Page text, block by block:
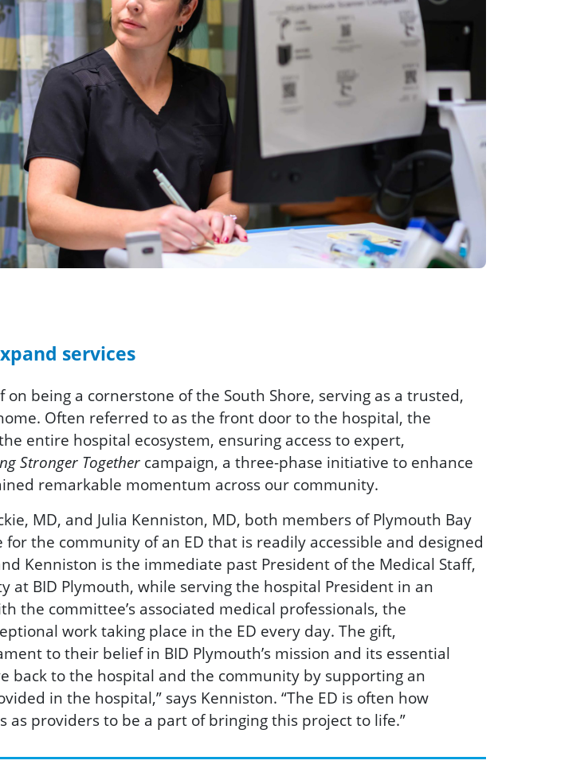
services
being a cornerstone of the South Shore, serving as a trusted,
Often referred to as the front door to the hospital, the
entire hospital ecosystem, ensuring access to expert,
Stronger Togethercampaign, a three-phase initiative to enhance
remarkable momentum across our community.
MD, and Julia Kenniston, MD, both members of Plymouth Bay
the community of an ED that is readily accessible and designed
Kenniston is the immediate past President of the Medical Staff,
BID Plymouth, while serving the hospital President in an
the committee’s associated medical professionals, the
work taking place in the ED every day. The gift,
to their belief in BID Plymouth’s mission and its essential
back to the hospital and the community by supporting an
in the hospital,” says Kenniston. “The ED is often how
providers to be a part of bringing this project to life.”